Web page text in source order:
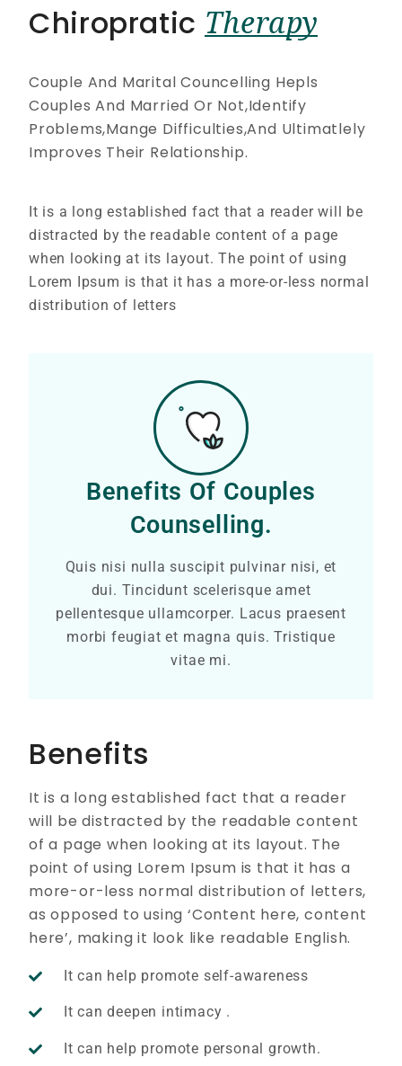
Chiropratic Therapy
Couple And Marital Councelling Hepls
Couples And Married Or Not,Identify
Problems,Mange Difficulties,And Ultimatlely
Improves Their Relationship.
It is a long established fact that a reader will be
distracted by the readable content of a page
when looking at its layout. The point of using
Lorem Ipsum is that it has a more-or-less normal
distribution of letters
Benefits Of Couples
Counselling.
Quis nisi nulla suscipit pulvinar nisi, et
dui. Tincidunt scelerisque amet
pellentesque ullamcorper. Lacus praesent
morbi feugiat et magna quis. Tristique
vitae mi.
Benefits
It is a long established fact that a reader
will be distracted by the readable content
of a page when looking at its layout. The
point of using Lorem Ipsum is that it has a
more-or-less normal distribution of letters,
as opposed to using ‘Content here, content
here’, making it look like readable English.
It can help promote self-awareness
It can deepen intimacy .
It can help promote personal growth.